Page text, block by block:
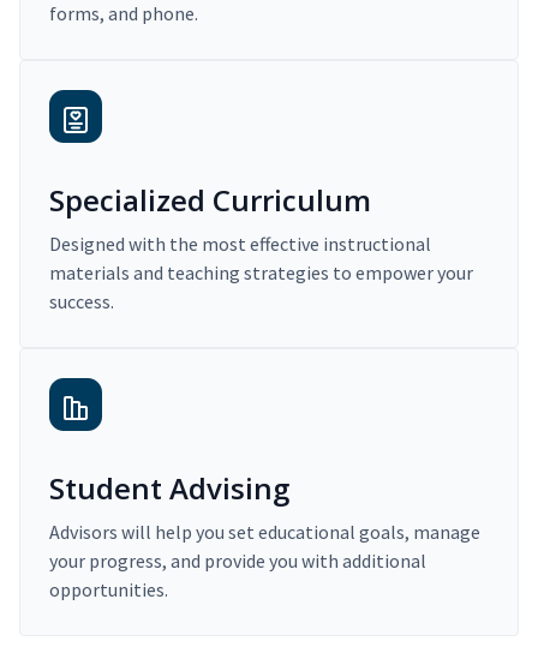
forms, and phone.
Specialized Curriculum
Designed with the most effective instructional
materials and teaching strategies to empower your
success.
Student Advising
Advisors will help you set educational goals, manage
your progress, and provide you with additional
opportunities.